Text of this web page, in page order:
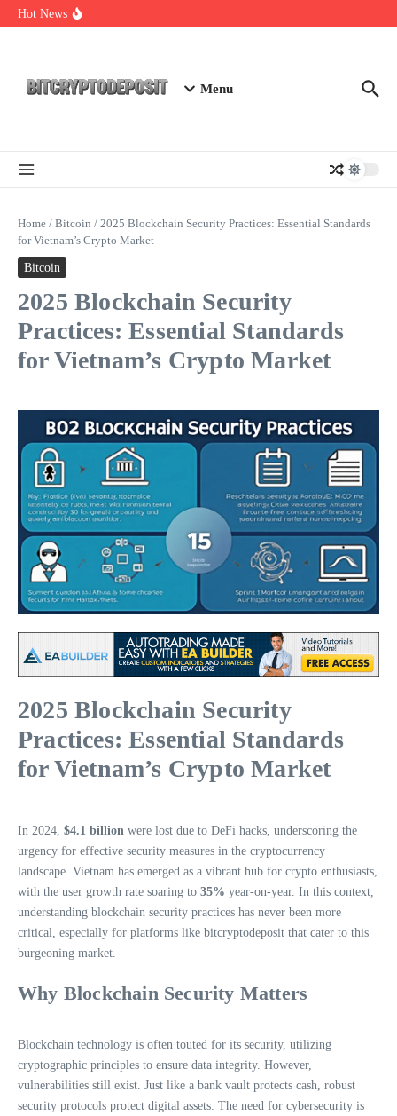
Skip to content
Hot News
Exploring the Wallet Spot Trading Platform: The Future of
Menu
Home / Bitcoin / 2025 Blockchain Security Practices: Essential Standards
for Vietnam’s Crypto Market
Bitcoin
2025 Blockchain Security
Practices: Essential Standards
for Vietnam’s Crypto Market
2025 Blockchain Security
Practices: Essential Standards
for Vietnam’s Crypto Market
In 2024, $4.1 billion were lost due to DeFi hacks, underscoring the
urgency for effective security measures in the cryptocurrency
landscape. Vietnam has emerged as a vibrant hub for crypto enthusiasts,
with the user growth rate soaring to 35% year-on-year. In this context,
understanding blockchain security practices has never been more
critical, especially for platforms like bitcryptodeposit that cater to this
burgeoning market.
Why Blockchain Security Matters
Blockchain technology is often touted for its security, utilizing
cryptographic principles to ensure data integrity. However,
vulnerabilities still exist. Just like a bank vault protects cash, robust
security protocols protect digital assets. The need for cybersecurity is